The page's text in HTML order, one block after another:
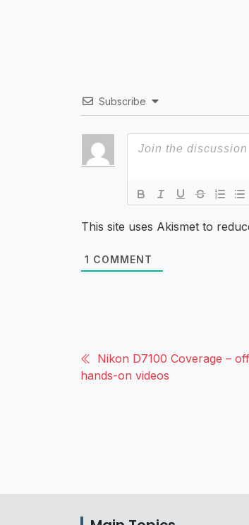
Subscribe
This site uses Akismet to
1 COMMENT
Nikon D7100 Coverage –
hands-on videos